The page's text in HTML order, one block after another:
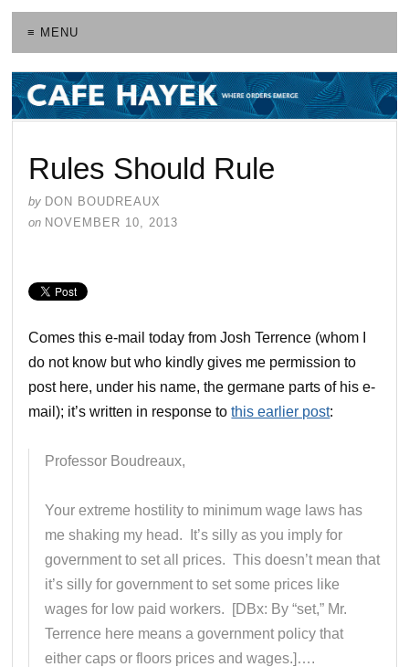
≡ MENU
Rules Should Rule
by DON BOUDREAUX
on NOVEMBER 10, 2013
Comes this e-mail today from Josh Terrence (whom I
do not know but who kindly gives me permission to
post here, under his name, the germane parts of his e-
mail); it’s written in response tothis earlier post:
Professor Boudreaux,
Your extreme hostility to minimum wage laws has
me shaking my head. It’s silly as you imply for
government to set all prices. This doesn’t mean that
it’s silly for government to set some prices like
wages for low paid workers. [DBx: By “set,” Mr.
Terrence here means a government policy that
either caps or floors prices and wages.]….